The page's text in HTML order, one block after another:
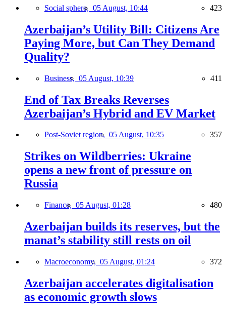
Social sphere, 05 August, 10:44 423
Azerbaijan’s Utility Bill: Citizens Are
Paying More, but Can They Demand
Quality?
Business, 05 August, 10:39 411
End of Tax Breaks Reverses
Azerbaijan’s Hybrid and EV Market
Post-Soviet region, 05 August, 10:35 357
Strikes on Wildberries: Ukraine
opens a new front of pressure on
Russia
Finance, 05 August, 01:28 480
Azerbaijan builds its reserves, but the
manat’s stability still rests on oil
Macroeconomy, 05 August, 01:24 372
Azerbaijan accelerates digitalisation
as economic growth slows